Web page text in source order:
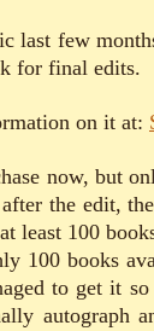
last few
for final edits.
on it at:
now, but
the edit,
least 100
100 books
to get it
autograph